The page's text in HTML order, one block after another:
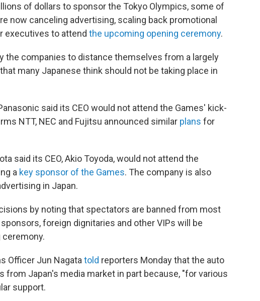
of dollars to sponsor the Tokyo Olympics, some of
now canceling advertising, scaling back promotional
executives to attend the upcoming opening ceremony.
the companies to distance themselves from a largely
many Japanese think should not be taking place in
said its CEO would not attend the Games' kick-
NTT, NEC and Fujitsu announced similar plans for
said its CEO, Akio Toyoda, would not attend the
a key sponsor of the Games. The company is also
in Japan.
by noting that spectators are banned from most
foreign dignitaries and other VIPs will be
ceremony.
Officer Jun Nagata told reporters Monday that the auto
from Japan's media market in part because, "for various
support.